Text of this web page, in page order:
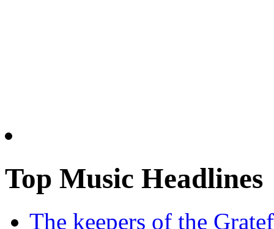
Top Music Headlines
The keepers of the